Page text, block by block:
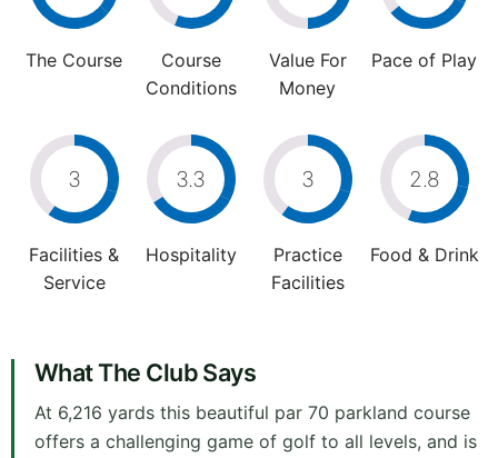
The Course
Course
Conditions
Value For
Money
Pace of Play
3
Facilities &
Service
3.3
Hospitality
3
Practice
Facilities
2.8
Food & Drink
What The Club Says
At 6,216 yards this beautiful par 70 parkland course
offers a challenging game of golf to all levels, and is